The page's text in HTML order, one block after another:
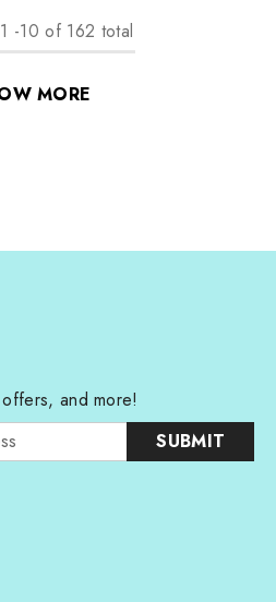
1 -10 of 162 total
MORE
and more!
SUBMIT